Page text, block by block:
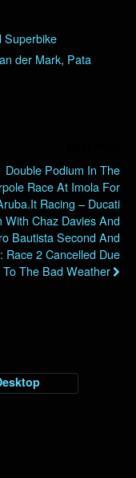
Superbike
der Mark, Pata
Double Podium In The
Race At Imola For
Racing – Ducati
With Chaz Davies And
Bautista Second And
Race 2 Cancelled Due
To The Bad Weather